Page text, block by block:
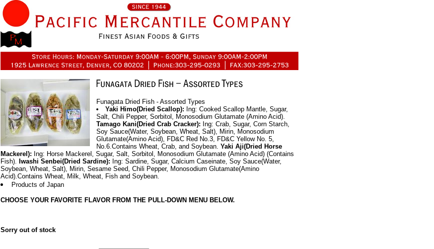
Funagata Dried Fish - Assorted Types
Yaki Himo(Dried Scallop): Ing: Cooked Scallop Mantle, Sugar,
Salt, Chili Pepper, Sorbitol, Monosodium Glutamate (Amino Acid).
Tamago Kani(Dried Crab Cracker): Ing: Crab, Sugar, Corn Starch,
Soy Sauce(Water, Soybean, Wheat, Salt), Mirin, Monosodium
Glutamate(Amino Acid), FD&C Red No.3, FD&C Yellow No. 5,
No.6.Contains Wheat, Crab, and Soybean. Yaki Aji(Dried Horse
Mackerel): Ing: Horse Mackerel, Sugar, Salt, Sorbitol, Monosodium Glutamate (Amino Acid) (Contains
Fish). Iwashi Senbei(Dried Sardine): Ing: Sardine, Sugar, Calcium Caseinate, Soy Sauce(Water,
Soybean, Wheat, Salt), Mirin, Sesame Seed, Chili Pepper, Monosodium Glutamate(Amino
Acid).Contains Wheat, Milk, Wheat, Fish and Soybean.
Products of Japan
CHOOSE YOUR FAVORITE FLAVOR FROM THE PULL-DOWN MENU BELOW.
Sorry out of stock